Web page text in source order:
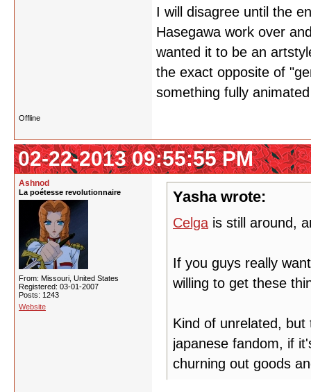
I will disagree until the
Hasegawa work over
wanted it to be an
the exact opposite of
something fully
Offline
02-22-2013 09:55:55 PM
Ashnod
La poétesse revolutionnaire
From: Missouri, United States
Registered: 03-01-2007
Posts: 1243
Website
Yasha wrote:
Celga is still around,
If you guys really
willing to get these
Kind of unrelated,
japanese fandom, if
churning out goods